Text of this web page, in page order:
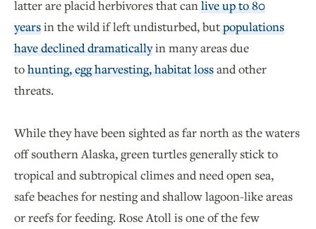
latter are placid herbivores that canlive up to 80
yearsin the wild if left undisturbed, butpopulations
have declined dramaticallyin many areas due
tohunting, egg harvesting, habitat lossand other
threats.
While they have been sighted as far north as the waters
off southern Alaska, green turtles generally stick to
tropical and subtropical climes and need open sea,
safe beaches for nesting and shallow lagoon-like areas
or reefs for feeding. Rose Atoll is one of the few